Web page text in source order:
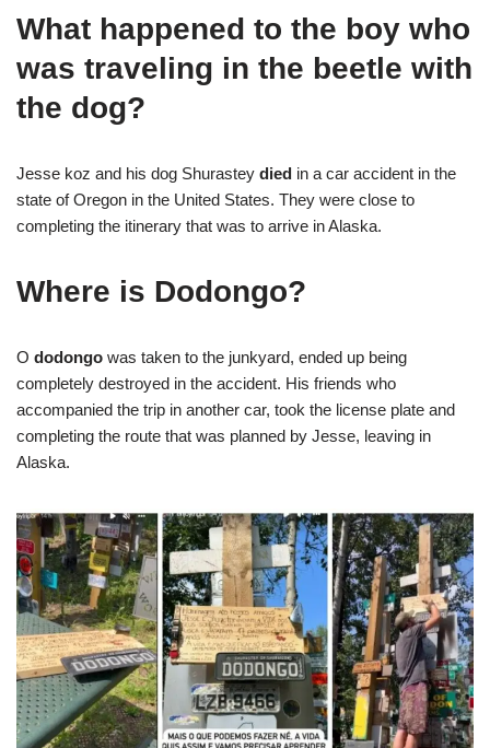
What happened to the boy who
was traveling in the beetle with
the dog?
Jesse koz and his dog Shurastey died in a car accident in the
state of Oregon in the United States. They were close to
completing the itinerary that was to arrive in Alaska.
Where is Dodongo?
O dodongo was taken to the junkyard, ended up being
completely destroyed in the accident. His friends who
accompanied the trip in another car, took the license plate and
completing the route that was planned by Jesse, leaving in
Alaska.